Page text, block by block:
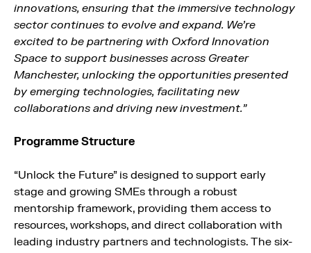
innovations, ensuring that the immersive technology
sector continues to evolve and expand. We’re
excited to be partnering with Oxford Innovation
Space to support businesses across Greater
Manchester, unlocking the opportunities presented
by emerging technologies, facilitating new
collaborations and driving new investment.”
Programme Structure
“Unlock the Future” is designed to support early
stage and growing SMEs through a robust
mentorship framework, providing them access to
resources, workshops, and direct collaboration with
leading industry partners and technologists. The six-